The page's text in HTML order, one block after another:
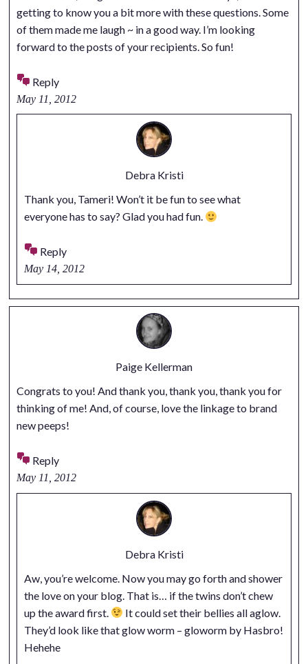
getting to know you a bit more with these questions. Some
of them made me laugh ~ in a good way. I’m looking
forward to the posts of your recipients. So fun!
Reply
May 11, 2012
Debra Kristi
Thank you, Tameri! Won’t it be fun to see what
everyone has to say? Glad you had fun.
Reply
May 14, 2012
Paige Kellerman
Congrats to you! And thank you, thank you, thank you for
thinking of me! And, of course, love the linkage to brand
new peeps!
Reply
May 11, 2012
Debra Kristi
Aw, you’re welcome. Now you may go forth and shower
the love on your blog. That is… if the twins don’t chew
up the award first.
It could set their bellies all aglow.
They’d look like that glow worm – gloworm by Hasbro!
Hehehe